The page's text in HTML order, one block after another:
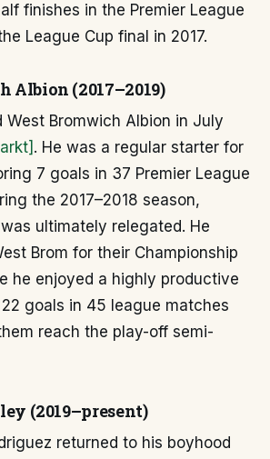
finishes in the Premier League
League Cup final in 2017.
Albion (2017–2019)
West Bromwich Albion in July
. He was a regular starter for
7 goals in 37 Premier League
the 2017–2018 season,
ultimately relegated. He
Brom for their Championship
he enjoyed a highly productive
goals in 45 league matches
reach the play-off semi-
(2019–present)
returned to his boyhood